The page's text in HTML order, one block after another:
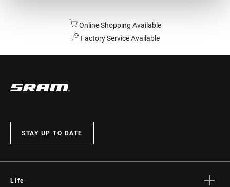
Online Shopping Available
Factory Service Available
STAY UP TO DATE
Life